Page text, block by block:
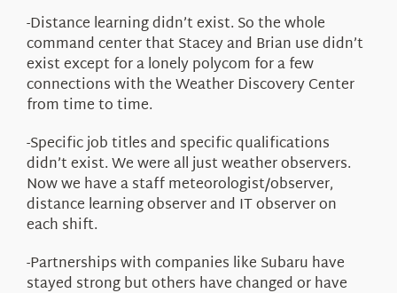
-Distance learning didn’t exist. So the whole
command center that Stacey and Brian use didn’t
exist except for a lonely polycom for a few
connections with the Weather Discovery Center
from time to time.
-Specific job titles and specific qualifications
didn’t exist. We were all just weather observers.
Now we have a staff meteorologist/observer,
distance learning observer and IT observer on
each shift.
-Partnerships with companies like Subaru have
stayed strong but others have changed or have